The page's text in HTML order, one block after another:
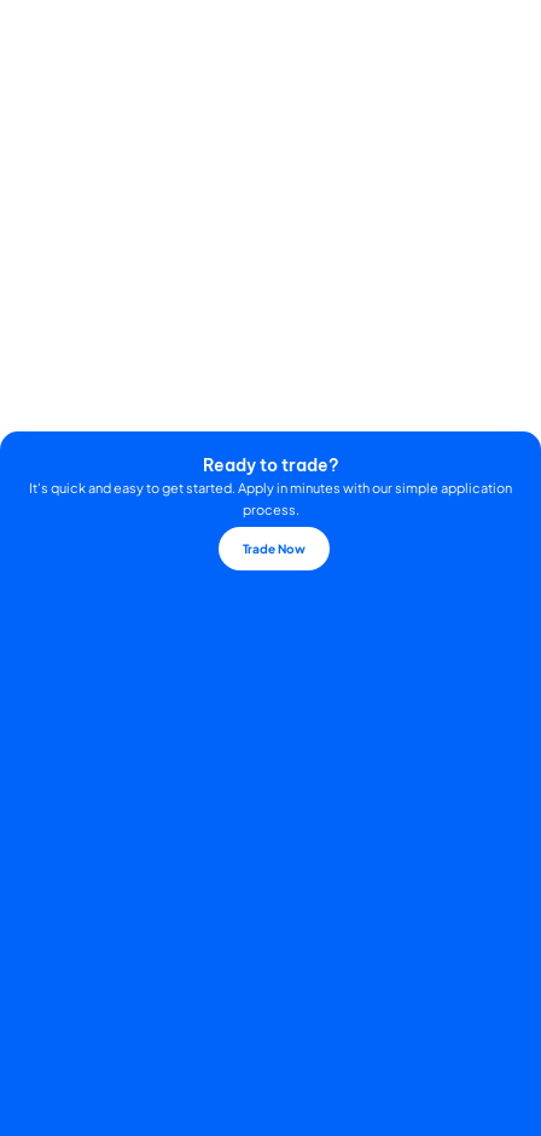
Ready to trade?
It's quick and easy to get started. Apply in minutes with our simple application
process.
Trade Now